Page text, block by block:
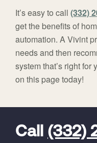
It’s easy to call (332)
get the benefits of
automation. A Vivint
needs and then
system that’s right for
on this page today!
Call (332)
FavoriteColor
universal_leadid
Vivint
Code